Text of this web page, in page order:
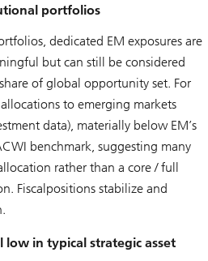
portfolios
dedicated EM exposures are
but can still be considered
of global opportunity set. For
to emerging markets
data), materially below EM’s
benchmark, suggesting many
rather than a core / full
Fiscalpositions stabilize and
low in typical strategic asset